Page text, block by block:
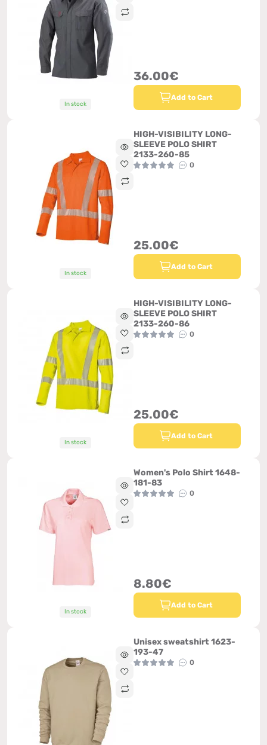
In stock
36.00€
Add to Cart
In stock
HIGH-VISIBILITY LONG-
SLEEVE POLO SHIRT
2133-260-85
0
25.00€
Add to Cart
In stock
HIGH-VISIBILITY LONG-
SLEEVE POLO SHIRT
2133-260-86
0
25.00€
Add to Cart
In stock
Women's Polo Shirt 1648-
181-83
0
8.80€
Add to Cart
Unisex sweatshirt 1623-
193-47
0